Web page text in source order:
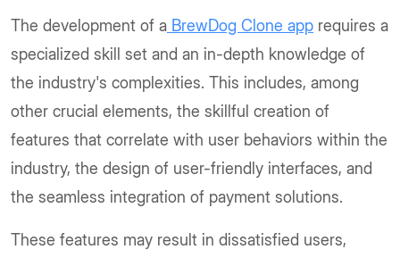
The development of a BrewDog Clone app requires a
specialized skill set and an in-depth knowledge of
the industry's complexities. This includes, among
other crucial elements, the skillful creation of
features that correlate with user behaviors within the
industry, the design of user-friendly interfaces, and
the seamless integration of payment solutions.
These features may result in dissatisfied users,